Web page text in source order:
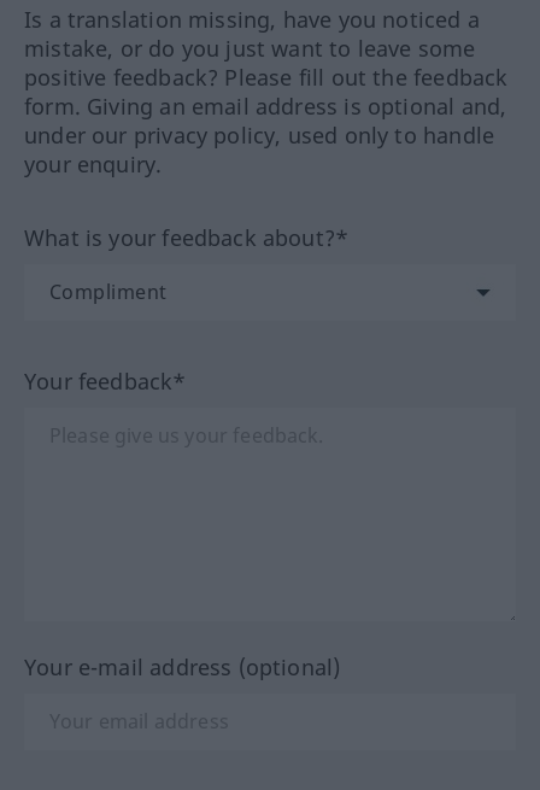
Is a translation missing, have you noticed a
mistake, or do you just want to leave some
positive feedback? Please fill out the feedback
form. Giving an email address is optional and,
under our privacy policy, used only to handle
your enquiry.
What is your feedback about?*
Your feedback*
Your e-mail address (optional)